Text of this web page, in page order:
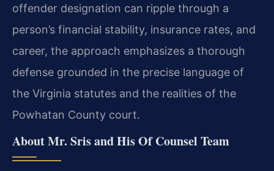
offender designation can ripple through a
person’s financial stability, insurance rates, and
career, the approach emphasizes a thorough
defense grounded in the precise language of
the Virginia statutes and the realities of the
Powhatan County court.
About Mr. Sris and His Of Counsel Team